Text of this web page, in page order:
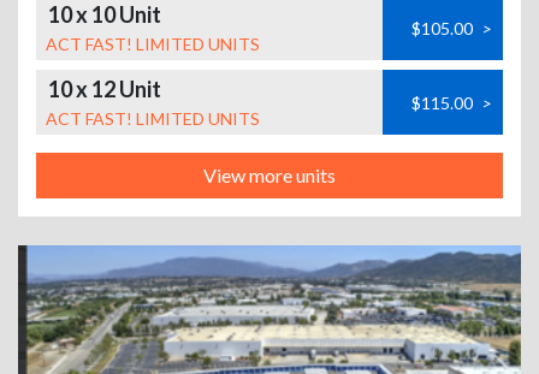
10 x 10 Unit
ACT FAST! LIMITED UNITS
$105.00 >
10 x 12 Unit
ACT FAST! LIMITED UNITS
$115.00 >
View more units